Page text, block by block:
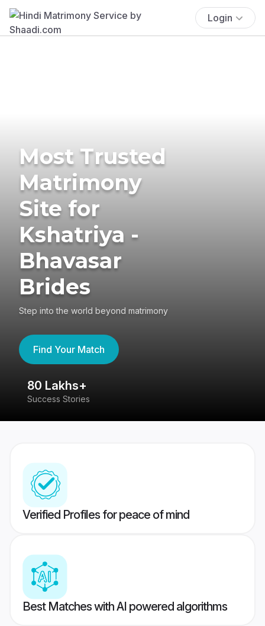
Login
Most Trusted
Matrimony
Site for
Kshatriya -
Bhavasar
Brides
Step into the world beyond matrimony
Find Your Match
80 Lakhs+
Success Stories
Verified Profiles for peace of mind
Best Matches with AI powered algorithms